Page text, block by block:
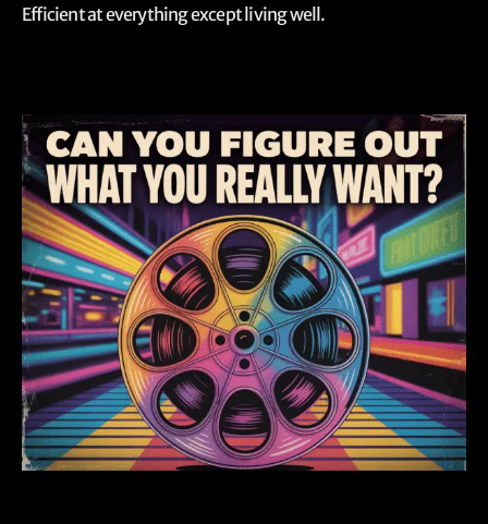
Efficient at everything except living well.